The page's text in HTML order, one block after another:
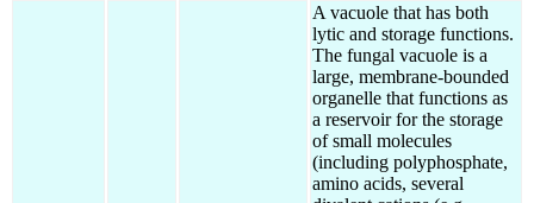
A vacuole that has both
lytic and storage functions.
The fungal vacuole is a
large, membrane-bounded
organelle that functions as
a reservoir for the storage
of small molecules
(including polyphosphate,
amino acids, several